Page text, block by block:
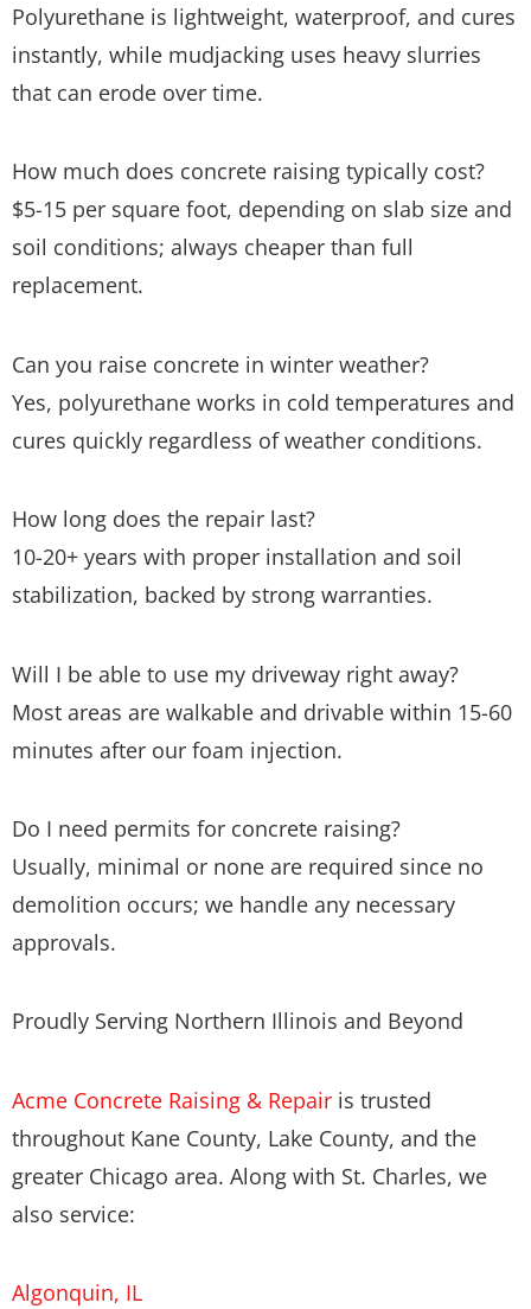
Polyurethane is lightweight, waterproof, and cures
instantly, while mudjacking uses heavy slurries
that can erode over time.
How much does concrete raising typically cost?
$5-15 per square foot, depending on slab size and
soil conditions; always cheaper than full
replacement.
Can you raise concrete in winter weather?
Yes, polyurethane works in cold temperatures and
cures quickly regardless of weather conditions.
How long does the repair last?
10-20+ years with proper installation and soil
stabilization, backed by strong warranties.
Will I be able to use my driveway right away?
Most areas are walkable and drivable within 15-60
minutes after our foam injection.
Do I need permits for concrete raising?
Usually, minimal or none are required since no
demolition occurs; we handle any necessary
approvals.
Proudly Serving Northern Illinois and Beyond
Acme Concrete Raising & Repair is trusted
throughout Kane County, Lake County, and the
greater Chicago area. Along with St. Charles, we
also service:
Algonquin, IL